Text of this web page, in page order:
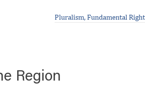
Pluralism, Fundamental
Region